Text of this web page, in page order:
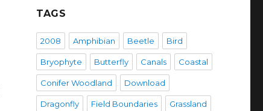
TAGS
2008 Amphibian Beetle Bird
Bryophyte Butterfly Canals Coastal
Conifer Woodland Download
Dragonfly Field Boundaries Grassland